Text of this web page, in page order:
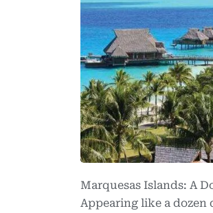
Marquesas Islands: A
Appearing like a